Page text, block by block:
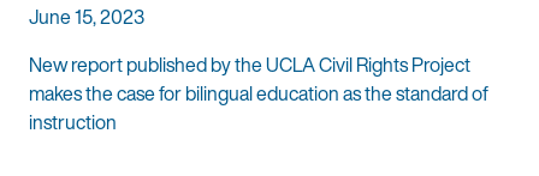
June 15, 2023
New report published by the UCLA Civil Rights Project
makes the case for bilingual education as the standard of
instruction